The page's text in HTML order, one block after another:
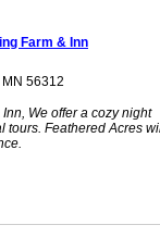
Farm & Inn
56312
We offer a cozy night
tours. Feathered Acres